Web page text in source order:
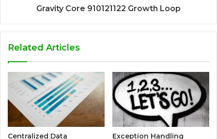
Gravity Core 910121122 Growth Loop
Related Articles
Centralized Data
Exception Handling